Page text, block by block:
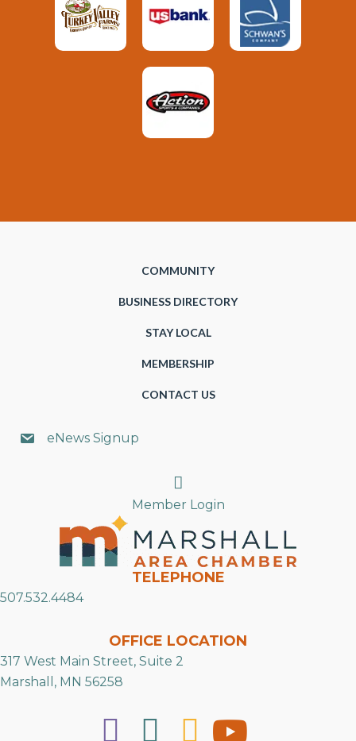
COMMUNITY
BUSINESS DIRECTORY
STAY LOCAL
MEMBERSHIP
CONTACT US
eNews Signup
Search
Member Login
TELEPHONE
507.532.4484
OFFICE LOCATION
317 West Main Street, Suite 2
Marshall, MN 56258